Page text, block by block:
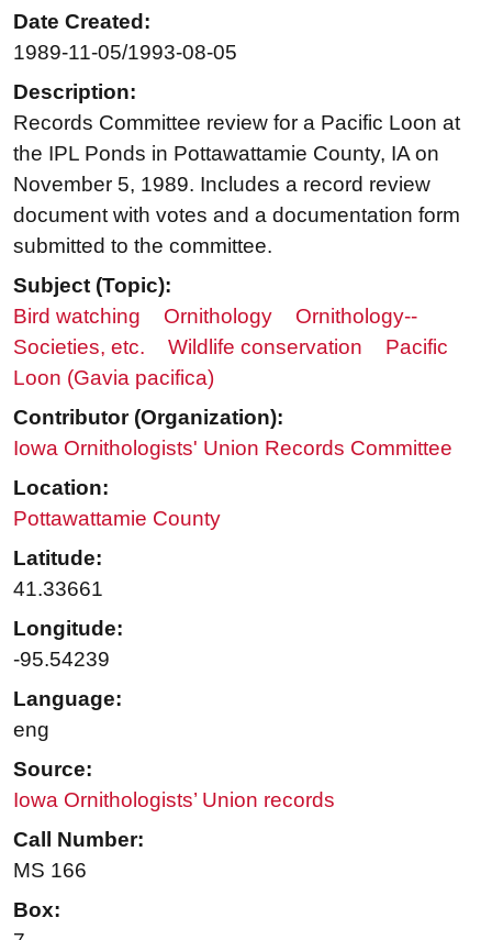
Date Created:
1989-11-05/1993-08-05
Description:
Records Committee review for a Pacific Loon at
the IPL Ponds in Pottawattamie County, IA on
November 5, 1989. Includes a record review
document with votes and a documentation form
submitted to the committee.
Subject (Topic):
Bird watching
Ornithology
Ornithology--
Societies, etc.
Wildlife conservation
Pacific
Loon (Gavia pacifica)
Contributor (Organization):
Iowa Ornithologists' Union Records Committee
Location:
Pottawattamie County
Latitude:
41.33661
Longitude:
-95.54239
Language:
eng
Source:
Iowa Ornithologists’ Union records
Call Number:
MS 166
Box: